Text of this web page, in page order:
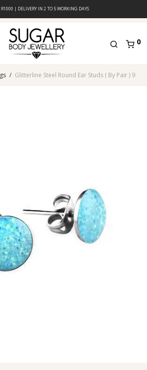
R1000 | DELIVERY IN 2 TO 5 WORKING DAYS
0
/ Glitterline Steel Round Ear Studs ( By Pair ) 9